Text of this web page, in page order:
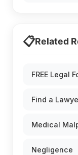
📋Related
FREE Legal
Find a
Medical
Negligence